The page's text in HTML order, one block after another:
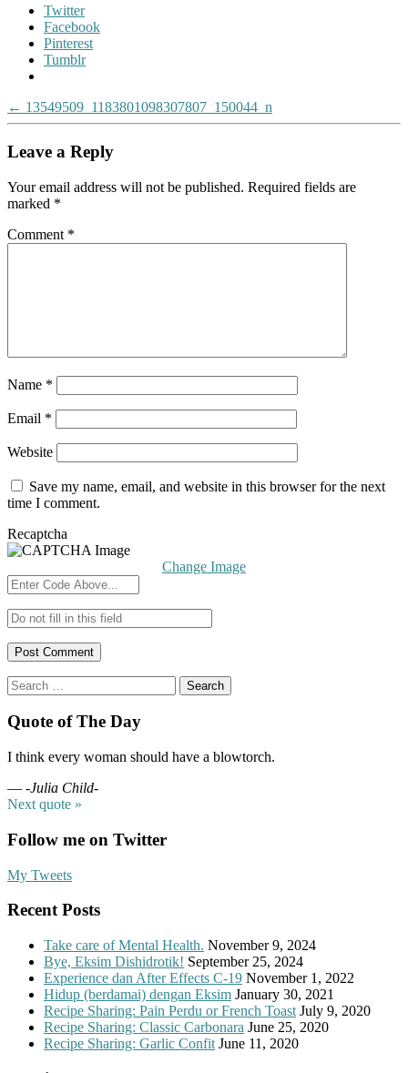
Twitter
Facebook
Pinterest
Tumblr
Post
navigation
← 13549509_1183801098307807_150044_n
Leave a Reply
Your email address will not be published. Required fields are
marked *
Comment *
Name *
Email *
Website
Save my name, email, and website in this browser for the next
time I comment.
Recaptcha
Change Image
Search
for:
Quote of The Day
I think every woman should have a blowtorch.
— -Julia Child-
Next quote »
Follow me on Twitter
My Tweets
Recent Posts
Take care of Mental Health. November 9, 2024
Bye, Eksim Dishidrotik! September 25, 2024
Experience dan After Effects C-19 November 1, 2022
Hidup (berdamai) dengan Eksim January 30, 2021
Recipe Sharing: Pain Perdu or French Toast July 9, 2020
Recipe Sharing: Classic Carbonara June 25, 2020
Recipe Sharing: Garlic Confit June 11, 2020